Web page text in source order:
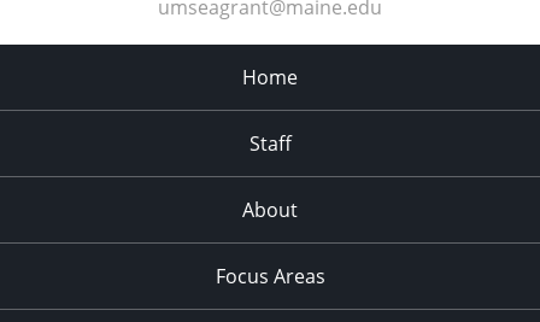
umseagrant@maine.edu
Home
Staff
About
Focus Areas